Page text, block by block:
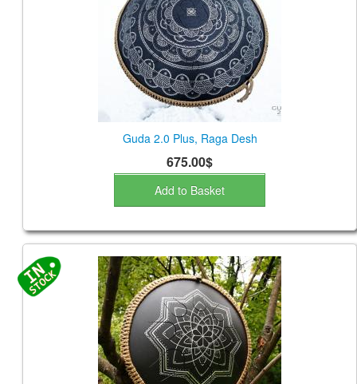
Guda 2.0 Plus, Raga Desh
675.00$
Add to Basket